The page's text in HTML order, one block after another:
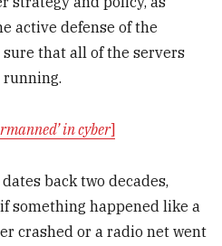
active defense of the
that all of the servers
running.
in cyber]
back two decades,
something happened like a
crashed or a radio net went